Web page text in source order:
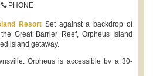
PHONE
Resort Set against a backdrop of
Great Barrier Reef, Orpheus Island
island getaway.
Orpheus is accessible by a 30-
from Townsville or 90-minutes from